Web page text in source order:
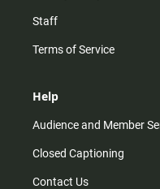
Staff
Terms of Service
Help
Audience and Member
Closed Captioning
Contact Us